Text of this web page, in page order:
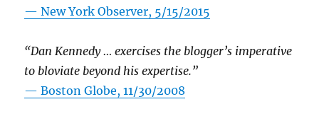
—New York Observer, 5/15/2015
“Dan Kennedy … exercises the blogger’s imperative
to bloviate beyond his expertise.”
—Boston Globe, 11/30/2008